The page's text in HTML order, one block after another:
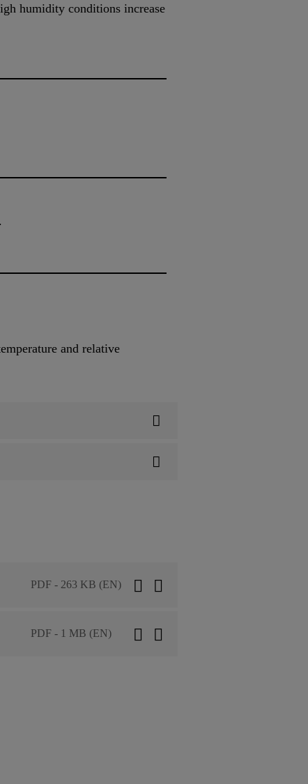
humidity conditions increase
and relative
PDF - 263 KB (EN)
PDF - 1 MB (EN)